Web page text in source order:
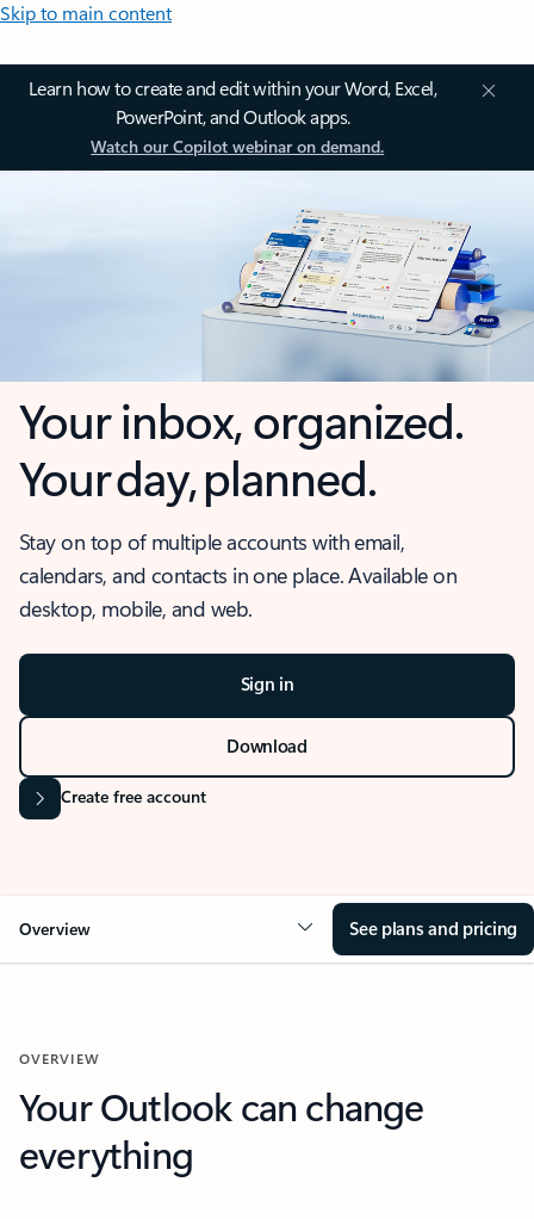
Skip to main content
Learn how to create and edit within your Word, Excel,
PowerPoint, and Outlook apps.
Watch our Copilot webinar on demand.
Your inbox, organized.
Your day, planned.
Stay on top of multiple accounts with email,
calendars, and contacts in one place. Available on
desktop, mobile, and web.
Sign in
Download
Create free account
Overview See plans and pricing
OVERVIEW
Your Outlook can change
everything